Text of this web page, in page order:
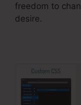
freedom to
desire.